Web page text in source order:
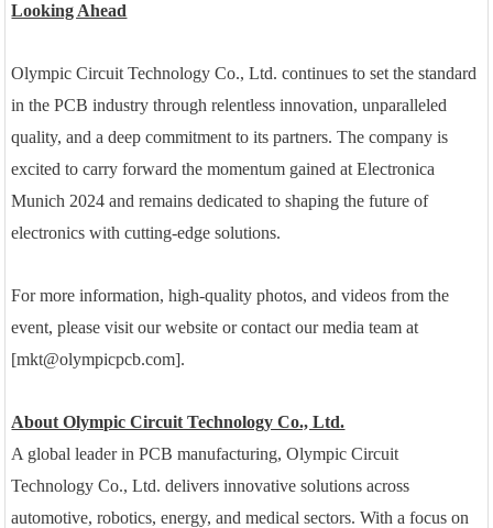
Looking Ahead
Olympic Circuit Technology Co., Ltd. continues to set the standard
in the PCB industry through relentless innovation, unparalleled
quality, and a deep commitment to its partners. The company is
excited to carry forward the momentum gained at Electronica
Munich 2024 and remains dedicated to shaping the future of
electronics with cutting-edge solutions.
For more information, high-quality photos, and videos from the
event, please visit our website or contact our media team at
[mkt@olympicpcb.com].
About Olympic Circuit Technology Co., Ltd.
A global leader in PCB manufacturing, Olympic Circuit
Technology Co., Ltd. delivers innovative solutions across
automotive, robotics, energy, and medical sectors. With a focus on